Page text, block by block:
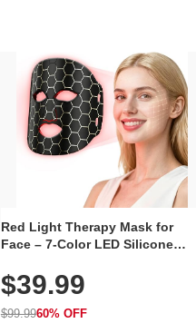
Red Light Therapy Mask for
Face – 7-Color LED Silicone
Rechargeable Skincare Device
with 240 LEDs for Home & Travel
$39.99
$99.9960% OFF